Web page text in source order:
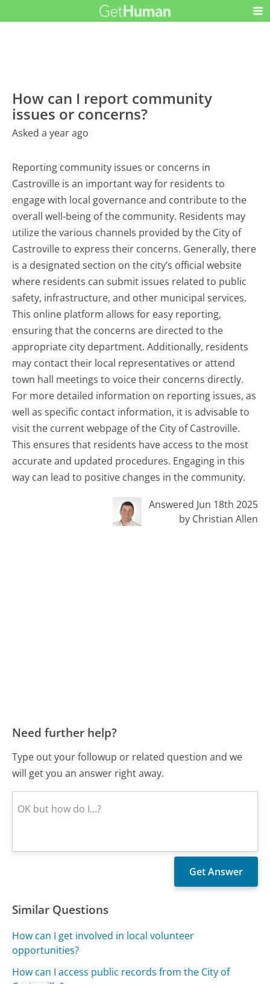
How can I report community
issues or concerns?
Asked a year ago
Reporting community issues or concerns in
Castroville is an important way for residents to
engage with local governance and contribute to the
overall well-being of the community. Residents may
utilize the various channels provided by the City of
Castroville to express their concerns. Generally, there
is a designated section on the city’s official website
where residents can submit issues related to public
safety, infrastructure, and other municipal services.
This online platform allows for easy reporting,
ensuring that the concerns are directed to the
appropriate city department. Additionally, residents
may contact their local representatives or attend
town hall meetings to voice their concerns directly.
For more detailed information on reporting issues, as
well as specific contact information, it is advisable to
visit the current webpage of the City of Castroville.
This ensures that residents have access to the most
accurate and updated procedures. Engaging in this
way can lead to positive changes in the community.
Answered Jun 18th 2025
by Christian Allen
Need further help?
Type out your followup or related question and we
will get you an answer right away.
Similar Questions
How can I get involved in local volunteer
opportunities?
How can I access public records from the City of